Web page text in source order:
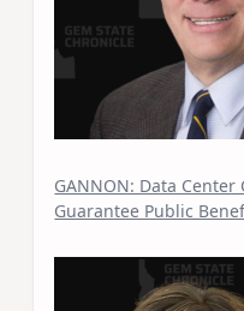
GANNON: Data Center
Guarantee Public